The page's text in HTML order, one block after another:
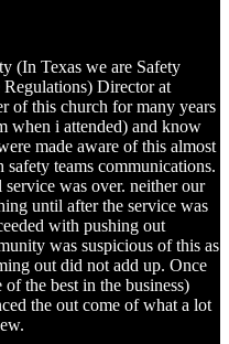
(In Texas we are Safety
Regulations) Director at
of this church for many years
when i attended) and know
made aware of this almost
teams communications.
was over. neither our
until after the service was
with pushing out
was suspicious of this as
out did not add up. Once
the best in the business)
the out come of what a lot